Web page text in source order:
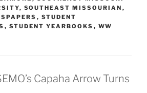
, SOUTHEAST MISSOURIAN ,
, STUDENT
, STUDENT YEARBOOKS , WW
Capaha Arrow Turns